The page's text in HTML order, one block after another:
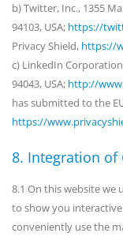
b) Twitter, Inc., 1355
94103, USA; https://
Privacy Shield, https://
c) LinkedIn
94043, USA; http://
has submitted to the
https://
8. Integration of
8.1 On this website we
to show you
conveniently use the